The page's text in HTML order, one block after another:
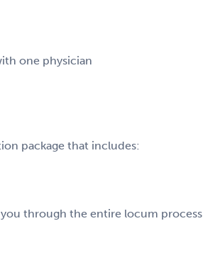
one physician
package that includes:
through the entire locum process